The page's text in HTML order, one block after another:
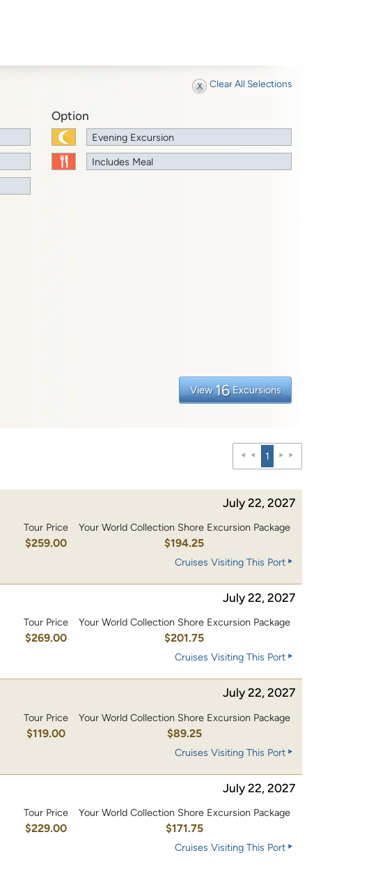
Clear All Selections
Option
Evening Excursion
Includes Meal
View 16 Excursions
1
July 22, 2027
Tour Price
$259.00
Your World Collection Shore Excursion Package
$194.25
Cruises Visiting This Port
July 22, 2027
Tour Price
$269.00
Your World Collection Shore Excursion Package
$201.75
Cruises Visiting This Port
July 22, 2027
Tour Price
$119.00
Your World Collection Shore Excursion Package
$89.25
Cruises Visiting This Port
July 22, 2027
Tour Price
$229.00
Your World Collection Shore Excursion Package
$171.75
Cruises Visiting This Port